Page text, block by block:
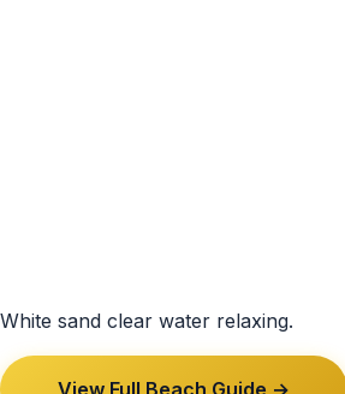
White sand clear water relaxing.